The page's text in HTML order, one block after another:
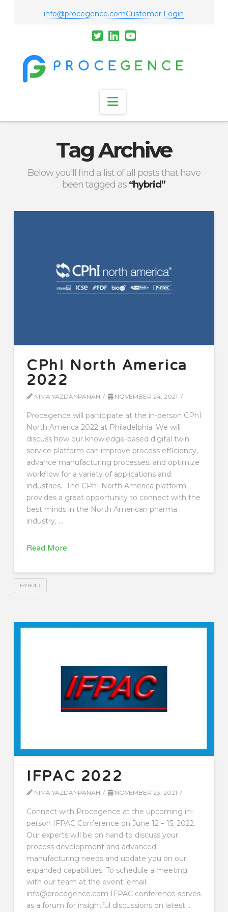
info@procegence.comCustomer Login
Navigation
Tag Archive
Below you'll find a list of all posts that have
been tagged as “hybrid”
CPhI North America
2022
NIMA YAZDANPANAH NOVEMBER 24, 2021
Procegence will participate at the in-person CPhI
North America 2022 at Philadelphia. We will
discuss how our knowledge-based digital twin
service platform can improve process efficiency,
advance manufacturing processes, and optimize
workflow for a variety of applications and
industries. The CPhI North America platform
provides a great opportunity to connect with the
best minds in the North American pharma
industry, …
Read More
HYBRID
IFPAC 2022
NIMA YAZDANPANAH NOVEMBER 23, 2021
Connect with Procegence at the upcoming in-
person IFPAC Conference on June 12 – 15, 2022.
Our experts will be on hand to discuss your
process development and advanced
manufacturing needs and update you on our
expanded capabilities. To schedule a meeting
with our team at the event, email:
info@procegence.com IFPAC conference serves
as a forum for insightful discussions on latest …